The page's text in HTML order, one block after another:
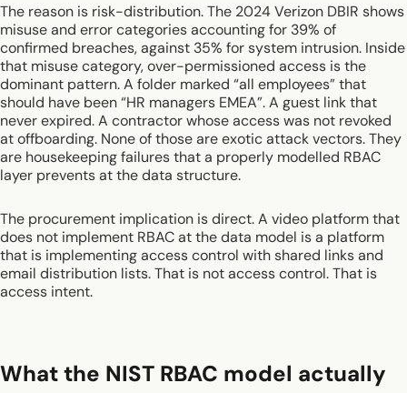
The reason is risk-distribution. The 2024 Verizon DBIR shows
misuse and error categories accounting for 39% of
confirmed breaches, against 35% for system intrusion. Inside
that misuse category, over-permissioned access is the
dominant pattern. A folder marked “all employees” that
should have been “HR managers EMEA”. A guest link that
never expired. A contractor whose access was not revoked
at offboarding. None of those are exotic attack vectors. They
are housekeeping failures that a properly modelled RBAC
layer prevents at the data structure.
The procurement implication is direct. A video platform that
does not implement RBAC at the data model is a platform
that is implementing access control with shared links and
email distribution lists. That is not access control. That is
access intent.
What the NIST RBAC model actually